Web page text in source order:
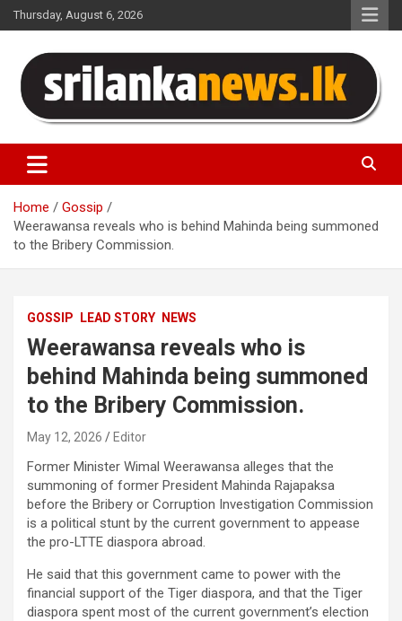
Skip
to
Thursday, August 6, 2026
Sri Lanka News
Home
Gossip
Weerawansa reveals who is behind Mahinda being summoned
to the Bribery Commission.
GOSSIP LEAD STORY NEWS
Weerawansa reveals who is
behind Mahinda being summoned
to the Bribery Commission.
May 12, 2026 Editor
Former Minister Wimal Weerawansa alleges that the
summoning of former President Mahinda Rajapaksa
before the Bribery or Corruption Investigation Commission
is a political stunt by the current government to appease
the pro-LTTE diaspora abroad.
He said that this government came to power with the
financial support of the Tiger diaspora, and that the Tiger
diaspora spent most of the current government’s election